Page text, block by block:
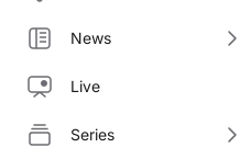
News
Live
Series